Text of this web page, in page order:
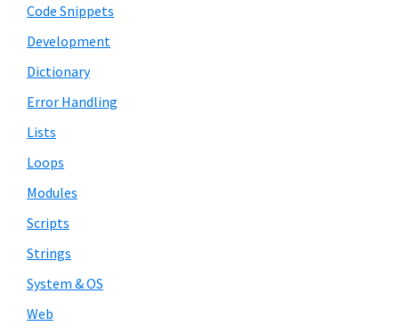
Code Snippets
Development
Dictionary
Error Handling
Lists
Loops
Modules
Scripts
Strings
System & OS
Web